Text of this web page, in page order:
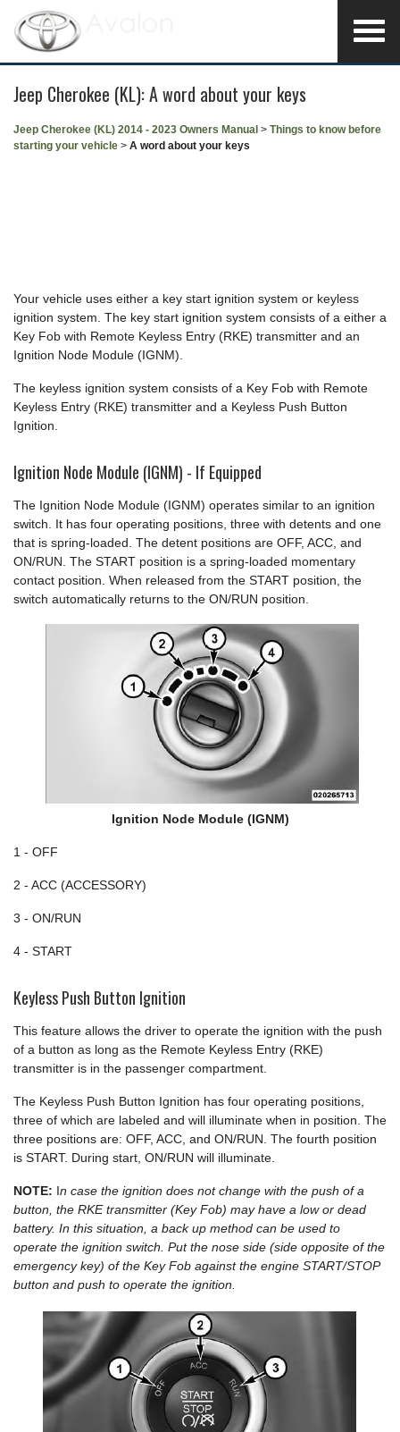
Jeep Cherokee (KL): A word about your keys
Jeep Cherokee (KL) 2014 - 2023 Owners Manual > Things to know before
starting your vehicle > A word about your keys
Your vehicle uses either a key start ignition system or keyless
ignition system. The key start ignition system consists of a either a
Key Fob with Remote Keyless Entry (RKE) transmitter and an
Ignition Node Module (IGNM).
The keyless ignition system consists of a Key Fob with Remote
Keyless Entry (RKE) transmitter and a Keyless Push Button
Ignition.
Ignition Node Module (IGNM) - If Equipped
The Ignition Node Module (IGNM) operates similar to an ignition
switch. It has four operating positions, three with detents and one
that is spring-loaded. The detent positions are OFF, ACC, and
ON/RUN. The START position is a spring-loaded momentary
contact position. When released from the START position, the
switch automatically returns to the ON/RUN position.
Ignition Node Module (IGNM)
1 - OFF
2 - ACC (ACCESSORY)
3 - ON/RUN
4 - START
Keyless Push Button Ignition
This feature allows the driver to operate the ignition with the push
of a button as long as the Remote Keyless Entry (RKE)
transmitter is in the passenger compartment.
The Keyless Push Button Ignition has four operating positions,
three of which are labeled and will illuminate when in position. The
three positions are: OFF, ACC, and ON/RUN. The fourth position
is START. During start, ON/RUN will illuminate.
NOTE: In case the ignition does not change with the push of a
button, the RKE transmitter (Key Fob) may have a low or dead
battery. In this situation, a back up method can be used to
operate the ignition switch. Put the nose side (side opposite of the
emergency key) of the Key Fob against the engine START/STOP
button and push to operate the ignition.